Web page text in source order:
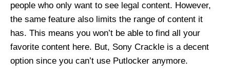
people who only want to see legal content. However,
the same feature also limits the range of content it
has. This means you won’t be able to find all your
favorite content here. But, Sony Crackle is a decent
option since you can’t use Putlocker anymore.